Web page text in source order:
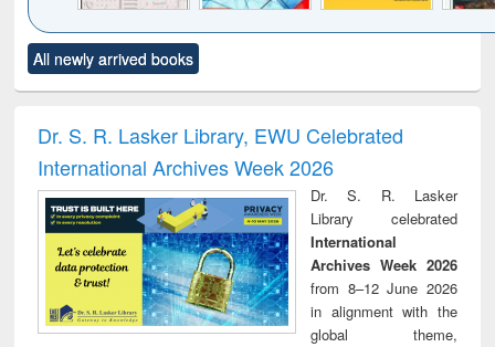
to see
content):
Title (Click to see
original content):
and report writing
: a practical
approach to
business &
technical
communication
treatment and
reuse
All newly arrived books
Dr. S. R. Lasker Library, EWU Celebrated
International Archives Week 2026
Dr. S. R. Lasker
Library celebrated
International
Archives Week 2026
from 8–12 June 2026
in alignment with the
global theme,